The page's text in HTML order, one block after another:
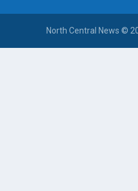
North Central News ©